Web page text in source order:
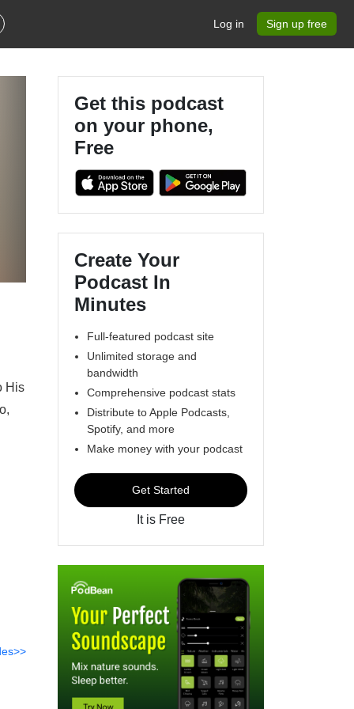
Log in Sign up free
His
Get this podcast
on your phone,
Free
Create Your
Podcast In
Minutes
Full-featured podcast site
Unlimited storage and
bandwidth
Comprehensive podcast stats
Distribute to Apple Podcasts,
Spotify, and more
Make money with your podcast
Get Started
It is Free